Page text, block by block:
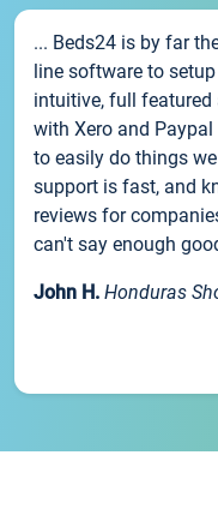
... Beds24 is by far
line software to
intuitive, full featured
with Xero and
to easily do things
support is fast, and
reviews for
can't say enough
John H. Honduras